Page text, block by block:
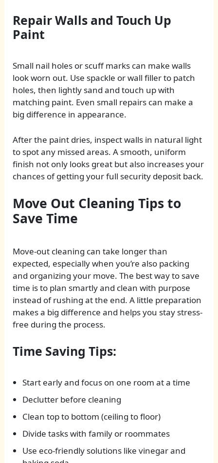
Repair Walls and Touch Up
Paint
Small nail holes or scuff marks can make walls
look worn out. Use spackle or wall filler to patch
holes, then lightly sand and touch up with
matching paint. Even small repairs can make a
big difference in appearance.
After the paint dries, inspect walls in natural light
to spot any missed areas. A smooth, uniform
finish not only looks great but also increases your
chances of getting your full security deposit back.
Move Out Cleaning Tips to
Save Time
Move-out cleaning can take longer than
expected, especially when you’re also packing
and organizing your move. The best way to save
time is to plan smartly and clean with purpose
instead of rushing at the end. A little preparation
makes a big difference and helps you stay stress-
free during the process.
Time Saving Tips:
Start early and focus on one room at a time
Declutter before cleaning
Clean top to bottom (ceiling to floor)
Divide tasks with family or roommates
Use eco-friendly solutions like vinegar and